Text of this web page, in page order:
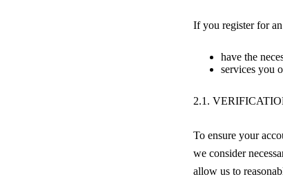
If you register for
have the
services you
2.1.
To ensure your
we consider
allow us to